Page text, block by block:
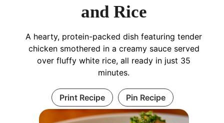
and Rice
A hearty, protein-packed dish featuring tender
chicken smothered in a creamy sauce served
over fluffy white rice, all ready in just 35
minutes.
Print Recipe Pin Recipe